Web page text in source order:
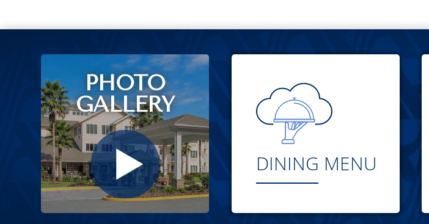
PHOTO
GALLERY
DINING MENU